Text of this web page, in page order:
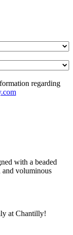
regarding
with a beaded
and voluminous
at Chantilly!